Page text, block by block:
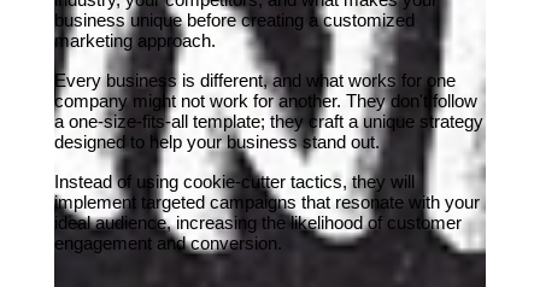
business unique before creating a customized
marketing approach.
Every business is different, and what works for one
company might not work for another. They don't follow
a one-size-fits-all template; they craft a unique strategy
designed to help your business stand out.
Instead of using cookie-cutter tactics, they will
implement targeted campaigns that resonate with your
ideal audience, increasing the likelihood of customer
engagement and conversion.